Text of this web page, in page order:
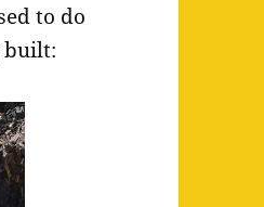
to do
built: